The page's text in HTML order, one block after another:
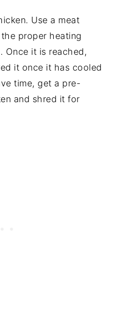
Use a meat
proper heating
Once it is reached,
it once it has cooled
time, get a pre-
and shred it for